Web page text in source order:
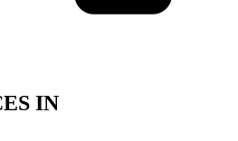
IN